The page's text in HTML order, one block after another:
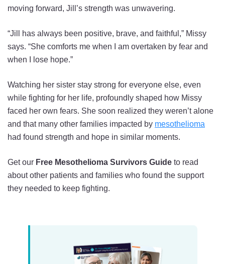
moving forward, Jill’s strength was unwavering.
“Jill has always been positive, brave, and faithful,” Missy
says. “She comforts me when I am overtaken by fear and
when I lose hope.”
Watching her sister stay strong for everyone else, even
while fighting for her life, profoundly shaped how Missy
faced her own fears. She soon realized they weren’t alone
and that many other families impacted by mesothelioma
had found strength and hope in similar moments.
Get our Free Mesothelioma Survivors Guide to read
about other patients and families who found the support
they needed to keep fighting.